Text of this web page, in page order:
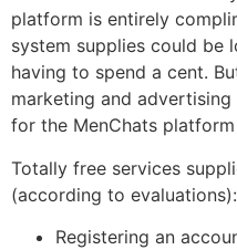
platform is entirely
system supplies could be
having to spend a cent.
marketing and
for the MenChats
Totally free services
(according to evaluations):
Registering an